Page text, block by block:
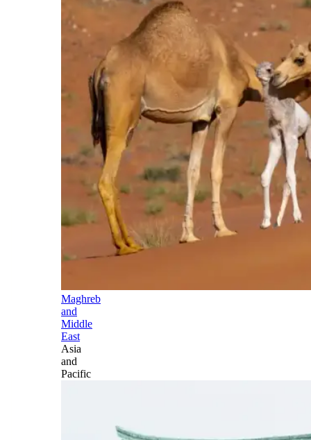
Maghreb
and
Middle
East
Asia
and
Pacific